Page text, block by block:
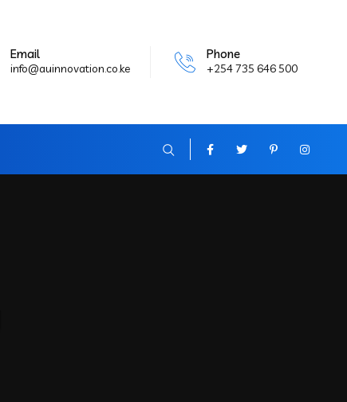
Email
info@auinnovation.co.ke
Phone
+254 735 646 500